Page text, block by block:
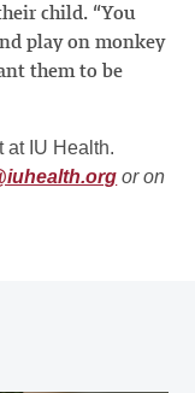
child. “You
play on monkey
them to be
at IU Health.
or on